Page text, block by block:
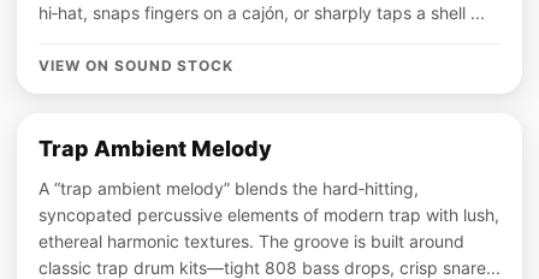
hi‑hat, snaps fingers on a cajón, or sharply taps a shell ...
VIEW ON SOUND STOCK
Trap Ambient Melody
A “trap ambient melody” blends the hard‑hitting,
syncopated percussive elements of modern trap with lush,
ethereal harmonic textures. The groove is built around
classic trap drum kits—tight 808 bass drops, crisp snare...